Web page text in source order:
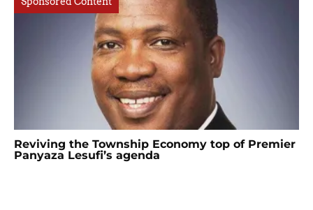
Reviving the Township Economy top of Premier
Panyaza Lesufi’s agenda